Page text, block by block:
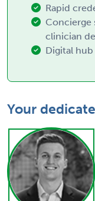
Rapid
Concierge
clinician
Digital
Your